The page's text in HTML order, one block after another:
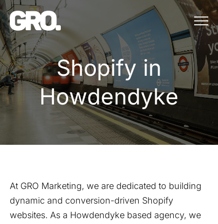
Menu
Shopify in
Shopify in
Howdendyke
At GRO Marketing, we are dedicated to building
dynamic and conversion-driven Shopify
websites. As a Howdendyke based agency, we